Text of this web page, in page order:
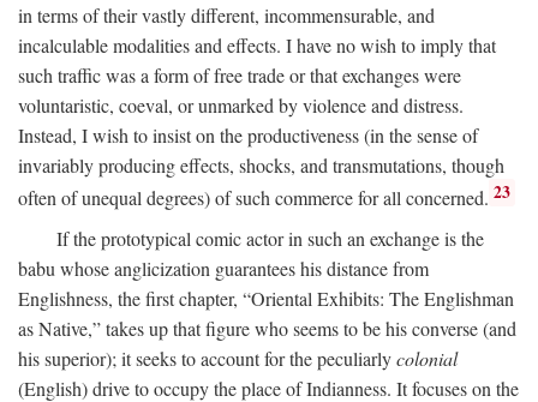
in terms of their vastly different, incommensurable, and
incalculable modalities and effects. I have no wish to imply that
such traffic was a form of free trade or that exchanges were
voluntaristic, coeval, or unmarked by violence and distress.
Instead, I wish to insist on the productiveness (in the sense of
invariably producing effects, shocks, and transmutations, though
often of unequal degrees) of such commerce for all concerned. 23
If the prototypical comic actor in such an exchange is the
babu whose anglicization guarantees his distance from
Englishness, the first chapter, “Oriental Exhibits: The Englishman
as Native,” takes up that figure who seems to be his converse (and
his superior); it seeks to account for the peculiarlycolonial
(English) drive to occupy the place of Indianness. It focuses on the